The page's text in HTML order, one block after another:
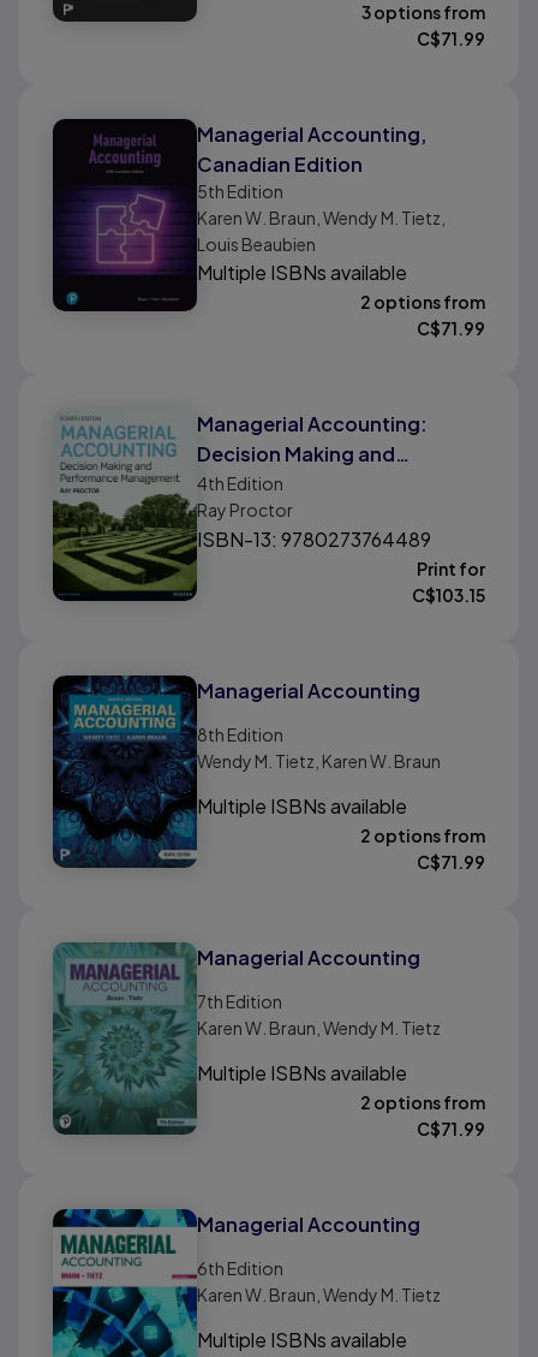
3 options from
C$71.99
Managerial Accounting,
Canadian Edition
5th Edition
Karen W. Braun, Wendy M. Tietz,
Louis Beaubien
Multiple ISBNs available
2 options from
C$71.99
Managerial Accounting:
Decision Making and
Performance Improvement
4th Edition
Ray Proctor
ISBN-13: 9780273764489
Print for
C$103.15
Managerial Accounting
8th Edition
Wendy M. Tietz, Karen W. Braun
Multiple ISBNs available
2 options from
C$71.99
Managerial Accounting
7th Edition
Karen W. Braun, Wendy M. Tietz
Multiple ISBNs available
2 options from
C$71.99
Managerial Accounting
6th Edition
Karen W. Braun, Wendy M. Tietz
Multiple ISBNs available